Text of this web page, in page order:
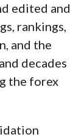
edited and
rankings,
and the
decades
the forex